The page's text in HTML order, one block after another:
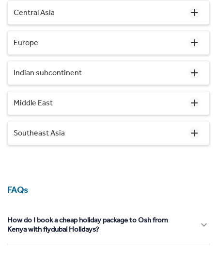
Central Asia
Europe
Indian subcontinent
Middle East
Southeast Asia
FAQs
How do I book a cheap holiday package to Osh from
Kenya with flydubai Holidays?